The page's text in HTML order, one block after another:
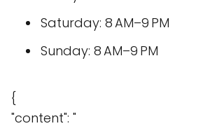
Saturday: 8 AM–9 PM
Sunday: 8 AM–9 PM
{
"content": "